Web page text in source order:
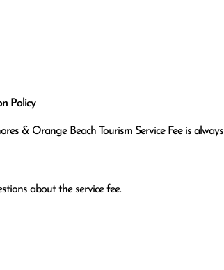
Policy
& Orange Beach Tourism Service Fee is always
about the service fee.